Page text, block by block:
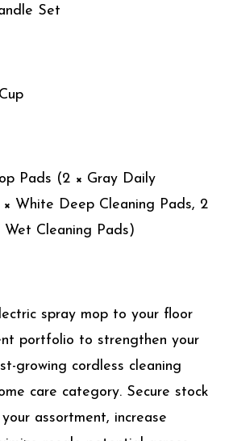
Set
Pads (2 × Gray Daily
× White Deep Cleaning Pads, 2
Wet Cleaning Pads)
spray mop to your floor
portfolio to strengthen your
growing cordless cleaning
care category. Secure stock
assortment, increase